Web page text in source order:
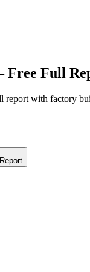
Free Full
with factory